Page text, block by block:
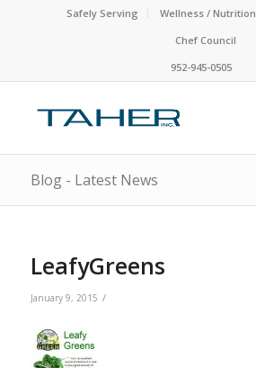
Safely Serving Wellness / Nutrition
Chef Council
952-945-0505
Blog - Latest News
LeafyGreens
January 9, 2015 /